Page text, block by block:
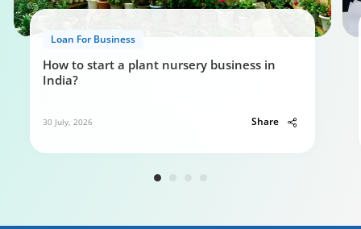
Loan For Business
How to start a plant nursery business in
India?
30 July, 2026 Share